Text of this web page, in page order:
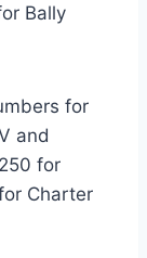
Bally
for
and
for
Charter